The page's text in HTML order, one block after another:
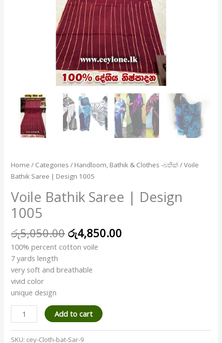
Home / Categories / Handloom, Bathik & Clothes -බතික් / Voile
Bathik Saree | Design 1005
Voile Bathik Saree | Design
1005
රු5,050.00 රු4,850.00
100% percent cotton voile
7 yards length
very soft and breathable
vivid color
unique design
Add to cart
SKU: cey-Cloth-bat-Sar-9